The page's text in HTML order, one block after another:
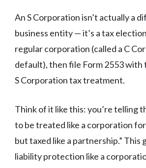
An S Corporation isn’t actually a
business entity — it’s a tax
regular corporation (called a C
default), then file Form 2553 with
S Corporation tax treatment.
Think of it like this: you’re telling
to be treated like a corporation
but taxed like a partnership.” This
liability protection like a